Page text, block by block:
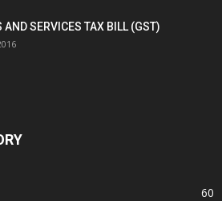
AND SERVICES TAX BILL (GST)
60